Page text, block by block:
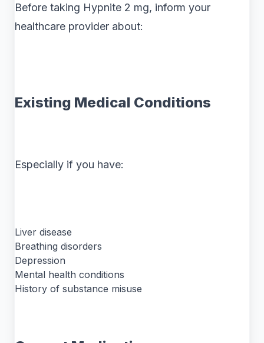
Before taking Hypnite 2 mg, inform your
healthcare provider about:
Existing Medical Conditions
Especially if you have:
Liver disease
Breathing disorders
Depression
Mental health conditions
History of substance misuse